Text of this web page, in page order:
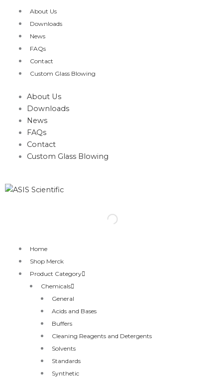
About Us
Downloads
News
FAQs
Contact
Custom Glass Blowing
About Us
Downloads
News
FAQs
Contact
Custom Glass Blowing
Home
Shop Merck
Product Category
Chemicals
General
Acids and Bases
Buffers
Cleaning Reagents and Detergents
Solvents
Standards
Synthetic